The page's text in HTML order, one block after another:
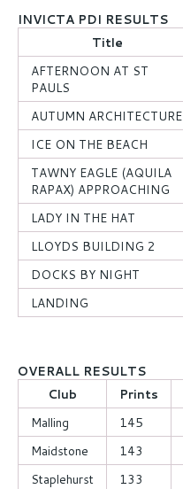
INVICTA PDI RESULTS
Title
AFTERNOON AT ST
PAULS
AUTUMN ARCHITECTURE
ICE ON THE BEACH
TAWNY EAGLE (AQUILA
RAPAX) APPROACHING
LADY IN THE HAT
LLOYDS BUILDING 2
DOCKS BY NIGHT
LANDING
OVERALL RESULTS
Club
Prints
Malling
145
Maidstone
143
Staplehurst
133